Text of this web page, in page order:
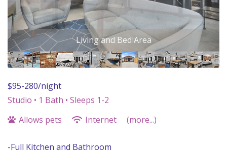
Front Porch
$95-280/night
Studio • 1 Bath • Sleeps 1-2
Allows pets
Internet (more...)
-Full Kitchen and Bathroom